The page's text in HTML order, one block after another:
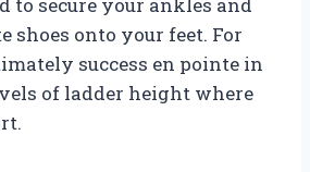
shoes onto your feet. For
success en pointe in
of ladder height where